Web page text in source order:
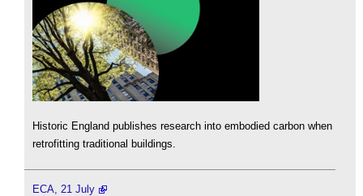
Historic England publishes research into embodied carbon when
retrofitting traditional buildings.
ECA, 21 July